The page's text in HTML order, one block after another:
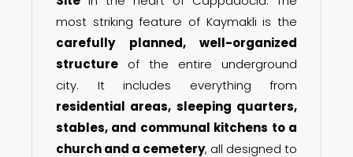
most striking feature of Kaymakli is the
carefully planned, well-organized
structure of the entire underground
city. It includes everything from
residential areas, sleeping quarters,
stables, and communal kitchens to a
church and a cemetery, all designed to